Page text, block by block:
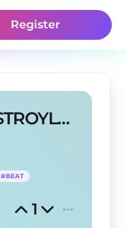
Register
KENCARSON/DESTROYLONELY TYPE BEAT
#BEAT
1